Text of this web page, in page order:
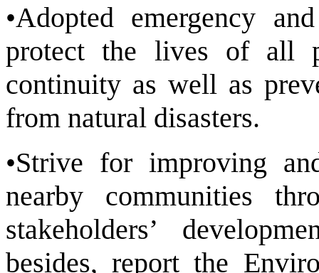
•Adopted emergency
protect the lives of all
continuity as well as
from natural disasters.
•Strive for improving
nearby communities
stakeholders’
besides, report the